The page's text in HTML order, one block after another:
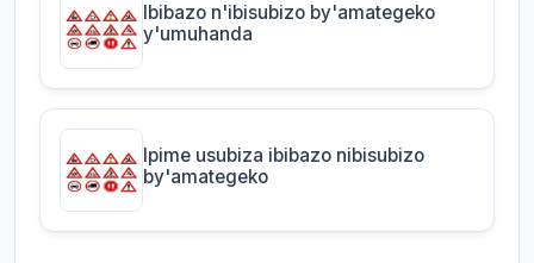
Ibibazo n'ibisubizo by'amategeko
y'umuhanda
Ipime usubiza ibibazo nibisubizo
by'amategeko